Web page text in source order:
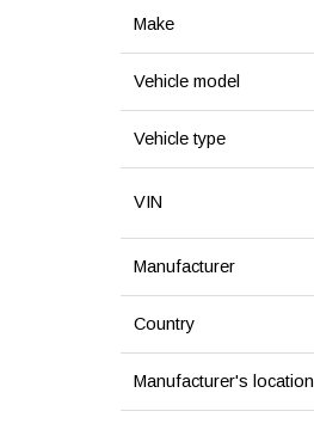
Make
Vehicle model
Vehicle type
VIN
Manufacturer
Country
Manufacturer's location